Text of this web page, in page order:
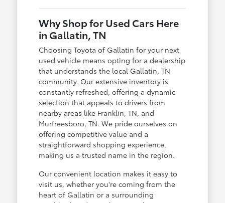
Why Shop for Used Cars Here
in Gallatin, TN
Choosing Toyota of Gallatin for your next
used vehicle means opting for a dealership
that understands the local Gallatin, TN
community. Our extensive inventory is
constantly refreshed, offering a dynamic
selection that appeals to drivers from
nearby areas like Franklin, TN, and
Murfreesboro, TN. We pride ourselves on
offering competitive value and a
straightforward shopping experience,
making us a trusted name in the region.
Our convenient location makes it easy to
visit us, whether you're coming from the
heart of Gallatin or a surrounding